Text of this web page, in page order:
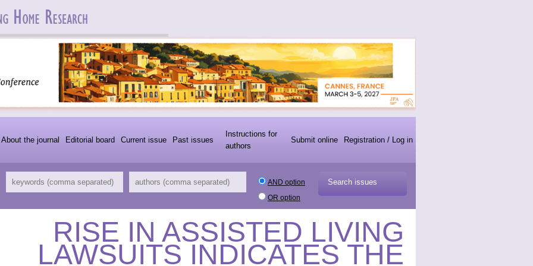
Registration / Log in
Submit online
Instructions for
authors
Past issues
Current issue
Editorial board
About the journal
AND option
OR option
RISE IN ASSISTED LIVING
LAWSUITS INDICATES THE